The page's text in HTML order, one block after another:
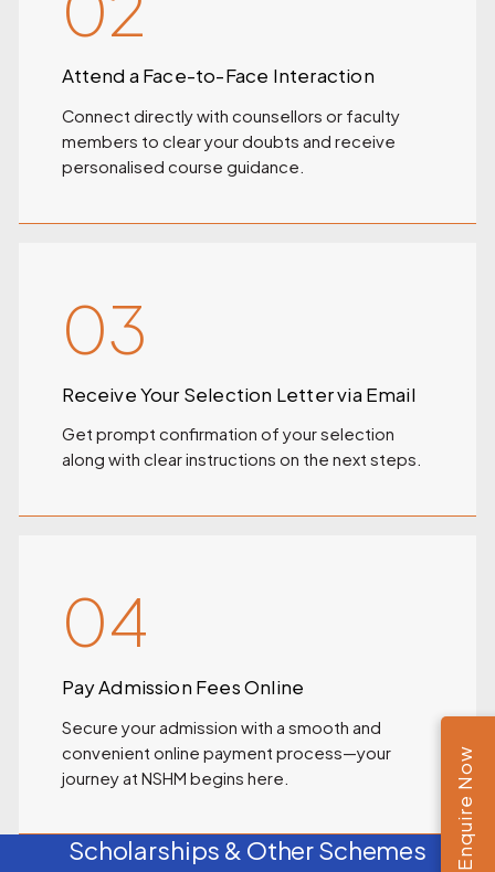
Attend a Face-to-Face Interaction
Connect directly with counsellors or faculty
members to clear your doubts and receive
personalised course guidance.
03
Receive Your Selection Letter via Email
Get prompt confirmation of your selection
along with clear instructions on the next steps.
04
Pay Admission Fees Online
Secure your admission with a smooth and
convenient online payment process—your
journey at NSHM begins here.
Scholarships & Other Schemes Enquire Now